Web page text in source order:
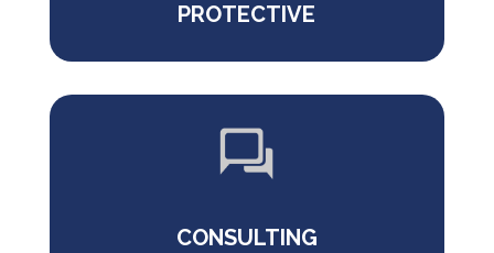
PROTECTIVE
CONSULTING